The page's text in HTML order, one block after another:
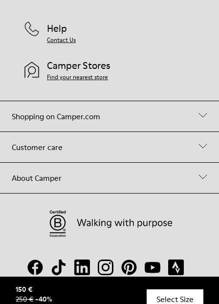
150 €
250 €-40% Select Size
Shopping on Camper.com
Customer care
About Camper
Help
Contact Us
Camper Stores
Find your nearest store
© Camper, 2026